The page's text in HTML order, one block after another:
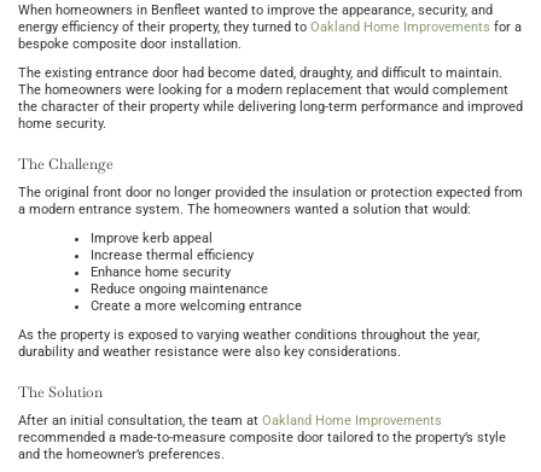
When homeowners in Benfleet wanted to improve the appearance, security, and
energy efficiency of their property, they turned to Oakland Home Improvements for a
bespoke composite door installation.
The existing entrance door had become dated, draughty, and difficult to maintain.
The homeowners were looking for a modern replacement that would complement
the character of their property while delivering long-term performance and improved
home security.
The Challenge
The original front door no longer provided the insulation or protection expected from
a modern entrance system. The homeowners wanted a solution that would:
Improve kerb appeal
Increase thermal efficiency
Enhance home security
Reduce ongoing maintenance
Create a more welcoming entrance
As the property is exposed to varying weather conditions throughout the year,
durability and weather resistance were also key considerations.
The Solution
After an initial consultation, the team at Oakland Home Improvements
recommended a made-to-measure composite door tailored to the property’s style
and the homeowner’s preferences.